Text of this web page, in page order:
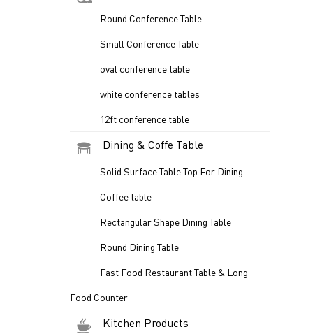
Round Conference Table
Small Conference Table
oval conference table
white conference tables
12ft conference table
Dining & Coffe Table
Solid Surface Table Top For Dining
Coffee table
Rectangular Shape Dining Table
Round Dining Table
Fast Food Restaurant Table & Long
Food Counter
Kitchen Products